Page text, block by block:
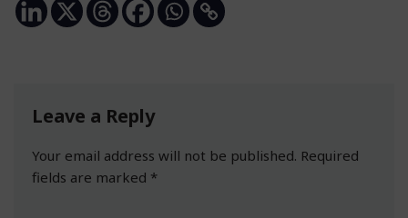
Leave a Reply
Your email address will not be published. Required
fields are marked *